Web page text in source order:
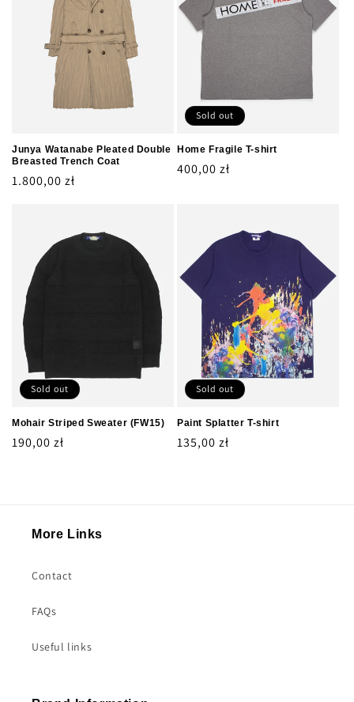
Junya Watanabe Pleated Double
Breasted Trench Coat
Regular
1.800,00 zł
Sold out
Home Fragile T-shirt
Regular
400,00 zł
Sold out
Mohair Striped Sweater (FW15)
Regular
190,00 zł
Sold out
Paint Splatter T-shirt
Regular
135,00 zł
More Links
Contact
FAQs
Useful links